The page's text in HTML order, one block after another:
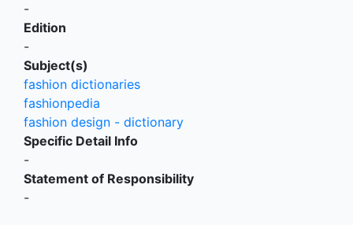
-
Edition
-
Subject(s)
fashion dictionaries
fashionpedia
fashion design - dictionary
Specific Detail Info
-
Statement of Responsibility
-